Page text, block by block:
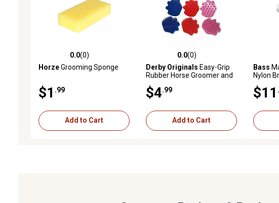
0.0 out of 5 stars with 0 reviews
0.0(0)
HorzeGrooming Sponge
$1 .99
Add to Cart
0.0 out of 5 stars with 0 reviews
0.0(0)
Derby Originals Easy-Grip
Rubber Horse Groomer and
$4 .99
Add to Cart
0.0
Bass
Nylon
Handle,
$11